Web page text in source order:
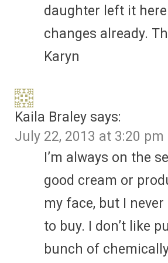
daughter left it
changes already.
Karyn
Kaila Braley says:
July 22, 2013 at 3:20 pm
I’m always on the
good cream or
my face, but I
to buy. I don’t like
bunch of